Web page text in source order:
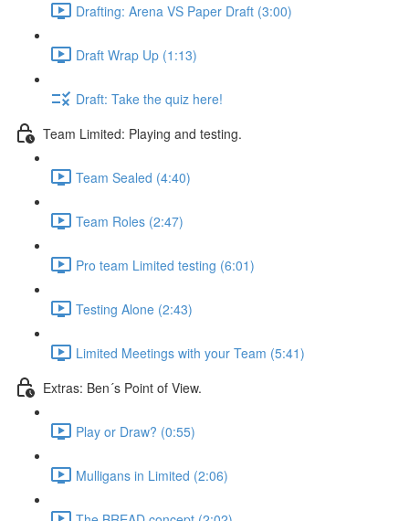
Drafting: Arena VS Paper Draft (3:00)
Draft Wrap Up (1:13)
Draft: Take the quiz here!
Team Limited: Playing and testing.
Team Sealed (4:40)
Team Roles (2:47)
Pro team Limited testing (6:01)
Testing Alone (2:43)
Limited Meetings with your Team (5:41)
Extras: Ben´s Point of View.
Play or Draw? (0:55)
Mulligans in Limited (2:06)